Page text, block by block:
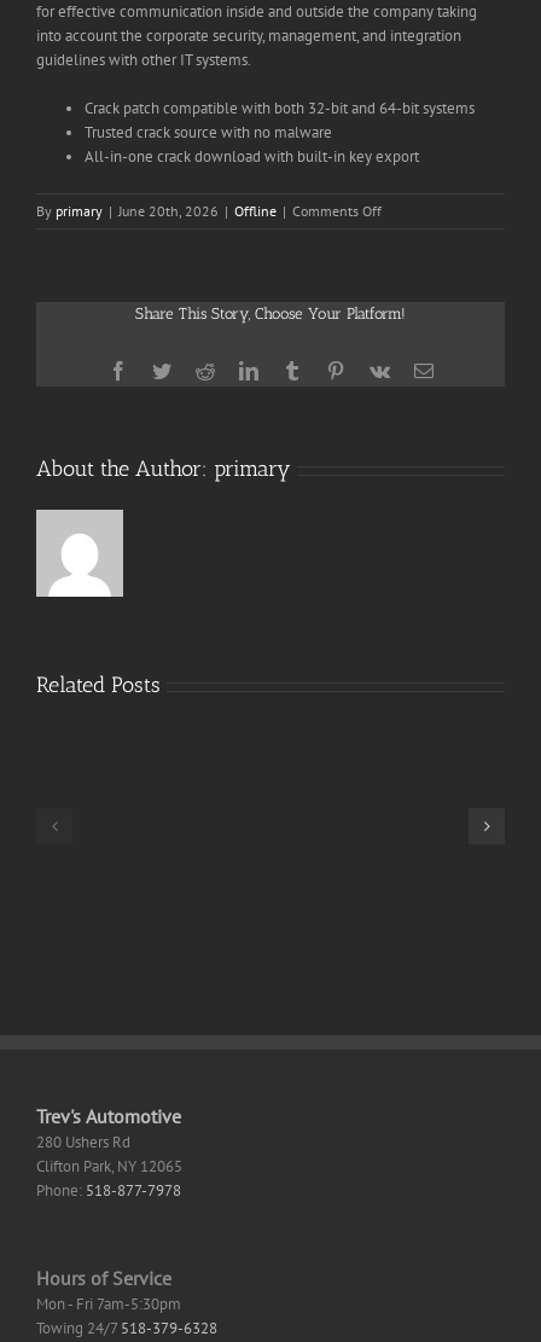
for effective communication inside and outside the company taking
into account the corporate security, management, and integration
guidelines with other IT systems.
Crack patch compatible with both 32-bit and 64-bit systems
Trusted crack source with no malware
All-in-one crack download with built-in key export
By primary | June 20th, 2026 | Offline | Comments Offon
Standard
Mega
Share This Story, Choose Your Platform!
Facebook
TwitterRedditLinkedInTumblrPinterest
Vk Email
About the Author: primary
Related Posts
Trev's Automotive
280 Ushers Rd
Clifton Park, NY 12065
Phone: 518-877-7978
Hours of Service
Mon - Fri 7am-5:30pm
Towing 24/7 518-379-6328